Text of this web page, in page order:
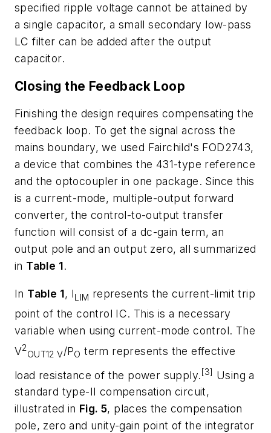
specified ripple voltage cannot be attained by
a single capacitor, a small secondary low-pass
LC filter can be added after the output
capacitor.
Closing the Feedback Loop
Finishing the design requires compensating the
feedback loop. To get the signal across the
mains boundary, we used Fairchild's FOD2743,
a device that combines the 431-type reference
and the optocoupler in one package. Since this
is a current-mode, multiple-output forward
converter, the control-to-output transfer
function will consist of a dc-gain term, an
output pole and an output zero, all summarized
in Table 1.
In Table 1, ILIM represents the current-limit trip
point of the control IC. This is a necessary
variable when using current-mode control. The
V2
OUT12 V/PO term represents the effective
load resistance of the power supply.[3] Using a
standard type-II compensation circuit,
illustrated in Fig. 5, places the compensation
pole, zero and unity-gain point of the integrator